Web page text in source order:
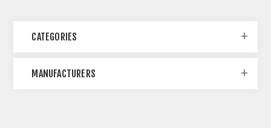
CATEGORIES
MANUFACTURERS